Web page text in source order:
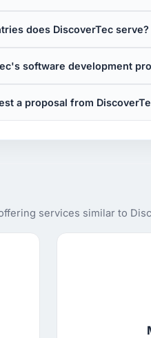
does DiscoverTec serve?
software development
a proposal from
services similar to